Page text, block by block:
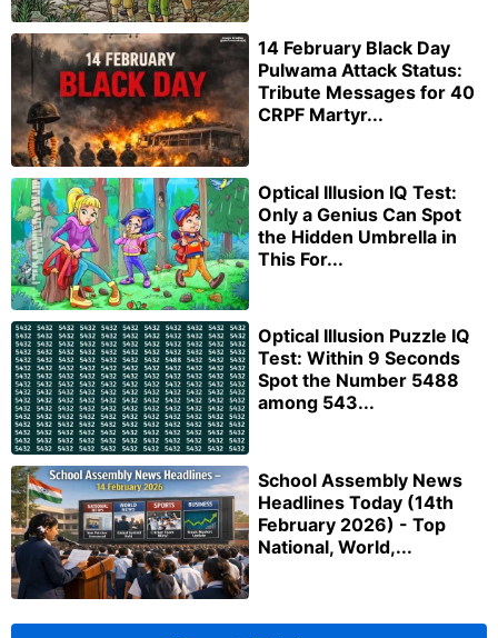
14 February Black Day
Pulwama Attack Status:
Tribute Messages for 40
CRPF Martyr...
Optical Illusion IQ Test:
Only a Genius Can Spot
the Hidden Umbrella in
This For...
Optical Illusion Puzzle IQ
Test: Within 9 Seconds
Spot the Number 5488
among 543...
School Assembly News
Headlines Today (14th
February 2026) - Top
National, World,...